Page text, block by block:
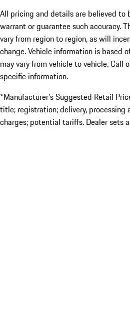
All pricing and details are believed to
warrant or guarantee such accuracy.
vary from region to region, as will
change. Vehicle information is based
may vary from vehicle to vehicle. Call
specific information.
*Manufacturer’s Suggested Retail
title; registration; delivery, processing
charges; potential tariffs. Dealer sets